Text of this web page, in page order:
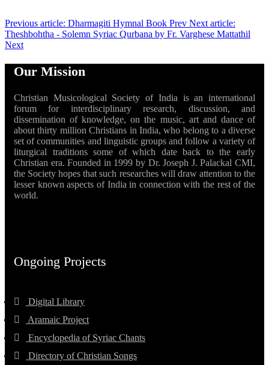
Previous article: Dharmagiti Hymnal Book Prev Next article:
Theshbohtha - Solemn Syriac Qurbana by Fr. Varghese Mattathil
Next
Our Mission
Christian Musicological Society of India is an international
forum for interdisciplinary research, discussion, and
dissemination of knowledge, on the music, art and dance of
about thirty million Christians in India, who belong to a diverse
set of communities and linguistic groups and follow a variety of
liturgical traditions some of which date back to the early
Christian era. Founded in 1999 by Dr. Joseph J. Palackal CMI,
the Society hopes that such researches will draw attention to the
lesser known aspects of India in connection with the rest of the
world.
Ongoing Projects
Digital Library
Aramaic Project
Encyclopedia of Syriac Chants
Directory of Christian Songs